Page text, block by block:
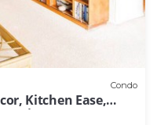
Condo
Kitchen Ease,
327